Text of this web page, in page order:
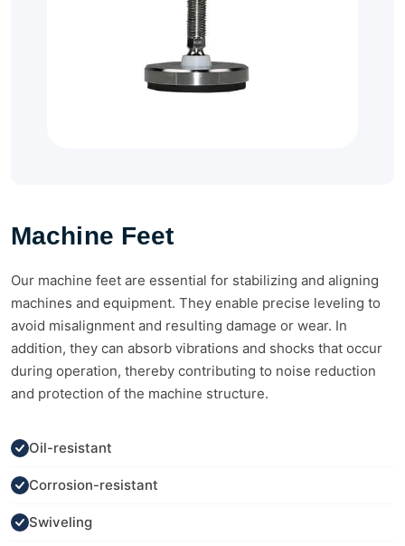
Machine Feet
Our machine feet are essential for stabilizing and aligning
machines and equipment. They enable precise leveling to
avoid misalignment and resulting damage or wear. In
addition, they can absorb vibrations and shocks that occur
during operation, thereby contributing to noise reduction
and protection of the machine structure.
Oil-resistant
Corrosion-resistant
Swiveling